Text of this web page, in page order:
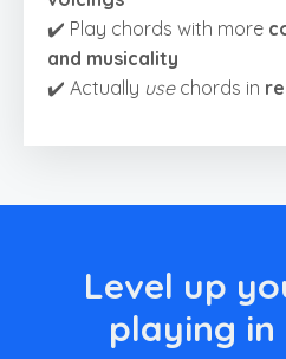
✔️ Play chords with more
and musicality
✔️ Actually usechords in
Level up
playing in